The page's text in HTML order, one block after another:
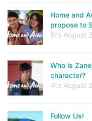
Home and
propose to
6th August
Who is
character?
4th August
Follow Us!